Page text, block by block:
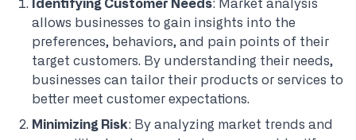
Identifying Customer Needs: Market analysis
allows businesses to gain insights into the
preferences, behaviors, and pain points of their
target customers. By understanding their needs,
businesses can tailor their products or services to
better meet customer expectations.
Minimizing Risk: By analyzing market trends and